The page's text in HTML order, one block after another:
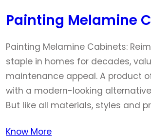
Painting Melamine
Painting Melamine Cabinets:
staple in homes for decades,
maintenance appeal. A product
with a modern-looking
But like all materials, styles and
Know More